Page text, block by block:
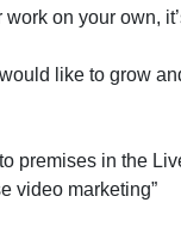
on your own,
like to grow
premises in the
video marketing”